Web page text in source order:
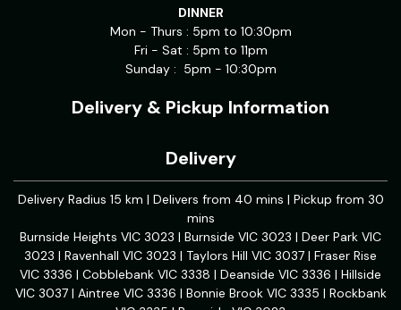
DINNER
Mon - Thurs : 5pm to 10:30pm
Fri - Sat : 5pm to 11pm
Sunday : 5pm - 10:30pm
Delivery & Pickup Information
Delivery
Delivery Radius 15 km | Delivers from 40 mins | Pickup from 30
mins
Burnside Heights VIC 3023 | Burnside VIC 3023 | Deer Park VIC
3023 | Ravenhall VIC 3023 | Taylors Hill VIC 3037 | Fraser Rise
VIC 3336 | Cobblebank VIC 3338 | Deanside VIC 3336 | Hillside
VIC 3037 | Aintree VIC 3336 | Bonnie Brook VIC 3335 | Rockbank